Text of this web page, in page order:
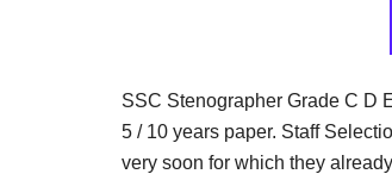
SSC Stenographer Grade C D
5 / 10 years paper. Staff
very soon for which they